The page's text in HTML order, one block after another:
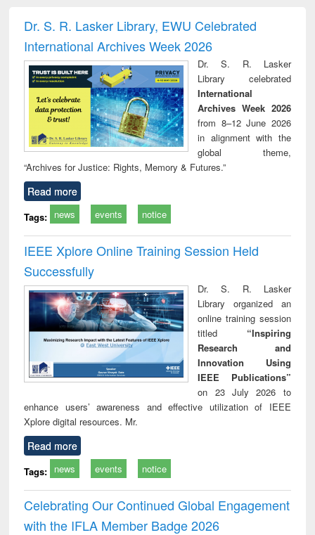
and report writing
: a practical
approach to
business &
technical
communication
treatment and
reuse
Dr. S. R. Lasker Library, EWU Celebrated
International Archives Week 2026
Dr. S. R. Lasker
Library celebrated
International
Archives Week 2026
from 8–12 June 2026
in alignment with the
global theme,
“Archives for Justice: Rights, Memory & Futures.”
Read more
Tags: news events notice
IEEE Xplore Online Training Session Held
Successfully
Dr. S. R. Lasker
Library organized an
online training session
titled “Inspiring
Research and
Innovation Using
IEEE Publications”
on 23 July 2026 to
enhance users’ awareness and effective utilization of IEEE
Xplore digital resources. Mr.
Read more
Tags: news events notice
Celebrating Our Continued Global Engagement
with the IFLA Member Badge 2026